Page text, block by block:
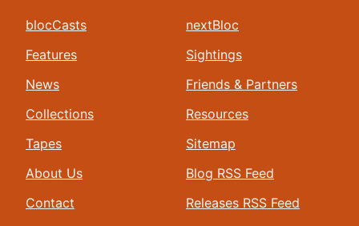
blocCasts
Features
News
Collections
Tapes
About Us
Contact
nextBloc
Sightings
Friends & Partners
Resources
Sitemap
Blog RSS Feed
Releases RSS Feed